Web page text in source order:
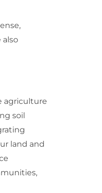
agriculture
soil
land and